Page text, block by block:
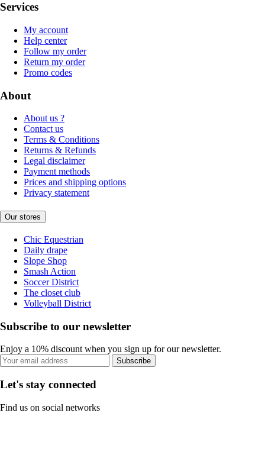
Services
My account
Help center
Follow my order
Return my order
Promo codes
About
About us ?
Contact us
Terms & Conditions
Returns & Refunds
Legal disclaimer
Payment methods
Prices and shipping options
Privacy statement
Our stores
Chic Equestrian
Daily drape
Slope Shop
Smash Action
Soccer District
The closet club
Volleyball District
Subscribe to our newsletter
Enjoy a 10% discount when you sign up for our newsletter.
Subscribe
Let's stay connected
Find us on social networks